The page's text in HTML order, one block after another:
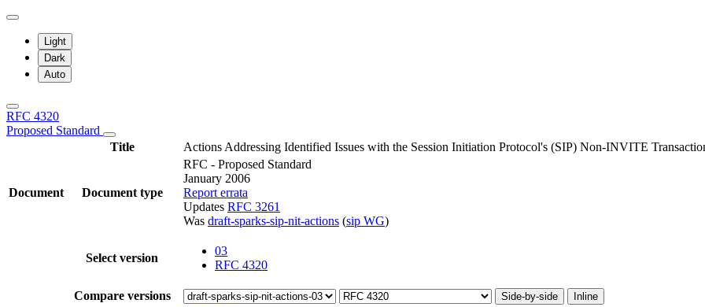
Light
Dark
Auto
RFC 4320
Proposed Standard
Title
Actions Addressing Identified Issues with the Session Initiation Protocol's (SIP) Non-INVITE
Document Document type
RFC - Proposed Standard
January 2006
Report errata
Updates RFC 3261
Was draft-sparks-sip-nit-actions (sip WG)
Select version
03
RFC 4320
Compare versions Side-by-side Inline